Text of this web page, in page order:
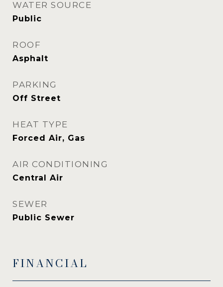
WATER SOURCE
Public
ROOF
Asphalt
PARKING
Off Street
HEAT TYPE
Forced Air, Gas
AIR CONDITIONING
Central Air
SEWER
Public Sewer
FINANCIAL